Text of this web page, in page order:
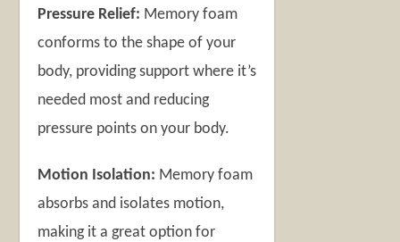
Pressure Relief: Memory foam
conforms to the shape of your
body, providing support where it’s
needed most and reducing
pressure points on your body.
Motion Isolation: Memory foam
absorbs and isolates motion,
making it a great option for